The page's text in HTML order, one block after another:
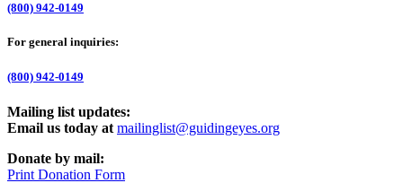
(800) 942-0149
For general inquiries:
(800) 942-0149
Mailing list updates:
Email us today at mailinglist@guidingeyes.org
Donate by mail:
Print Donation Form